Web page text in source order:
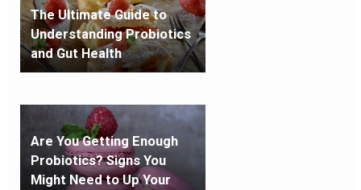
The Ultimate Guide to
Understanding Probiotics
and Gut Health
Are You Getting Enough
Probiotics? Signs You
Might Need to Up Your